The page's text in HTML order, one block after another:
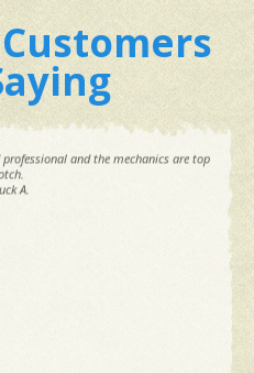
and the mechanics are top
A.